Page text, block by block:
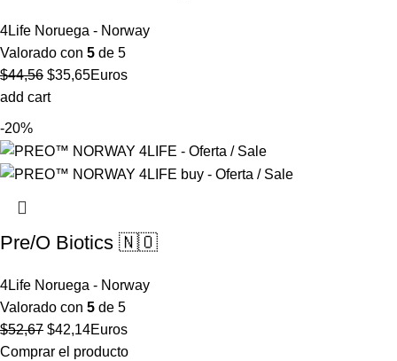
4Life Noruega - Norway
Valorado con 5 de 5
$44,56 El
precio
$35,65El
Euros
add cart
-20%
Pre/O Biotics 🇳🇴
4Life Noruega - Norway
Valorado con 5 de 5
$52,67 El
precio
$42,14El
precio
Euros
Comprar el producto